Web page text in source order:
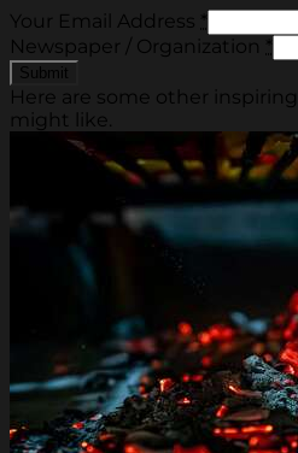
Your Email Address *
Newspaper / Organization *
Here are some other
might like.